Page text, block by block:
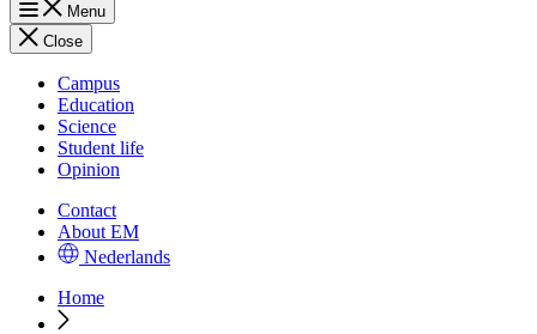
Menu
Close
Campus
Education
Science
Student life
Opinion
Contact
About EM
Nederlands
Home